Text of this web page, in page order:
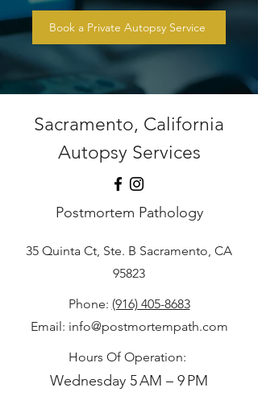
Book a Private Autopsy Service
Sacramento, California
Autopsy Services
Postmortem Pathology
35 Quinta Ct, Ste. B Sacramento, CA
95823
Phone: (916) 405-8683
Email: info@postmortempath.com
Hours Of Operation:
Wednesday 5 AM – 9 PM